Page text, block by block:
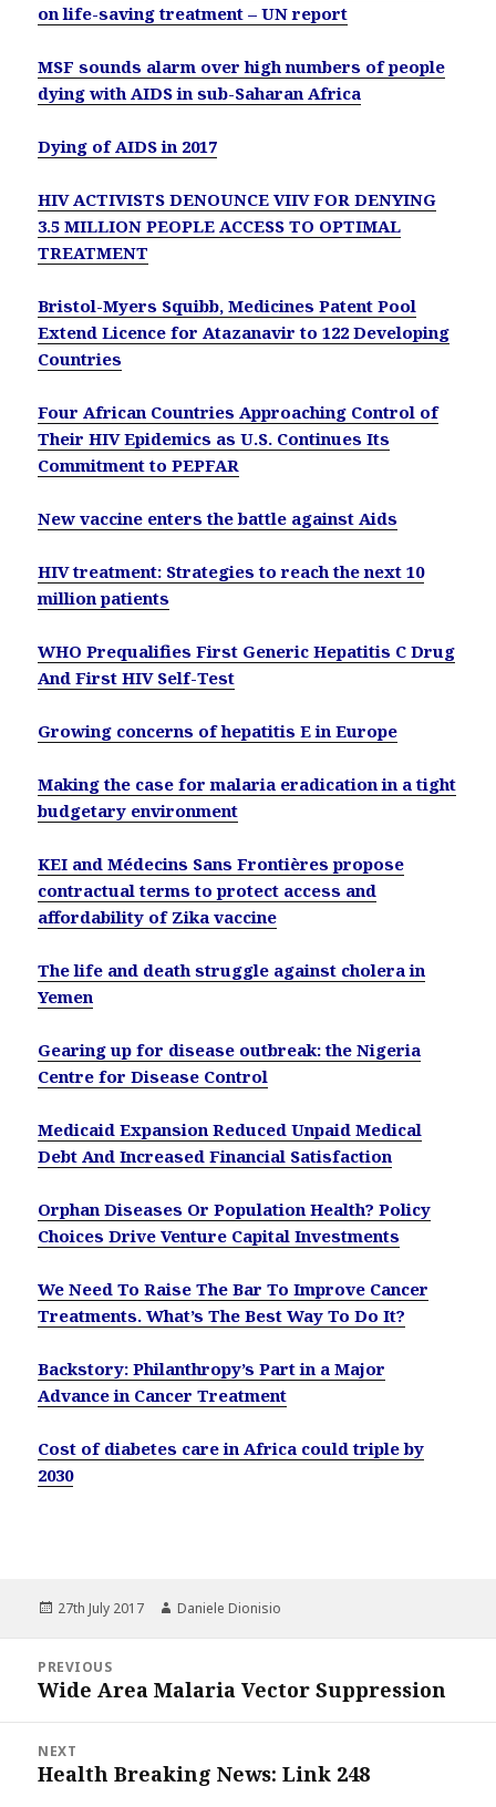
on life-saving treatment – UN report
MSF sounds alarm over high numbers of people
dying with AIDS in sub-Saharan Africa
Dying of AIDS in 2017
HIV ACTIVISTS DENOUNCE VIIV FOR DENYING
3.5 MILLION PEOPLE ACCESS TO OPTIMAL
TREATMENT
Bristol-Myers Squibb, Medicines Patent Pool
Extend Licence for Atazanavir to 122 Developing
Countries
Four African Countries Approaching Control of
Their HIV Epidemics as U.S. Continues Its
Commitment to PEPFAR
New vaccine enters the battle against Aids
HIV treatment: Strategies to reach the next 10
million patients
WHO Prequalifies First Generic Hepatitis C Drug
And First HIV Self-Test
Growing concerns of hepatitis E in Europe
Making the case for malaria eradication in a tight
budgetary environment
KEI and Médecins Sans Frontières propose
contractual terms to protect access and
affordability of Zika vaccine
The life and death struggle against cholera in
Yemen
Gearing up for disease outbreak: the Nigeria
Centre for Disease Control
Medicaid Expansion Reduced Unpaid Medical
Debt And Increased Financial Satisfaction
Orphan Diseases Or Population Health? Policy
Choices Drive Venture Capital Investments
We Need To Raise The Bar To Improve Cancer
Treatments. What’s The Best Way To Do It?
Backstory: Philanthropy’s Part in a Major
Advance in Cancer Treatment
Cost of diabetes care in Africa could triple by
2030
Posted
27th July 2017 Author
Daniele Dionisio
navigation
PREVIOUS
Previous
Wide Area Malaria Vector Suppression
NEXT
Next
Health Breaking News: Link 248